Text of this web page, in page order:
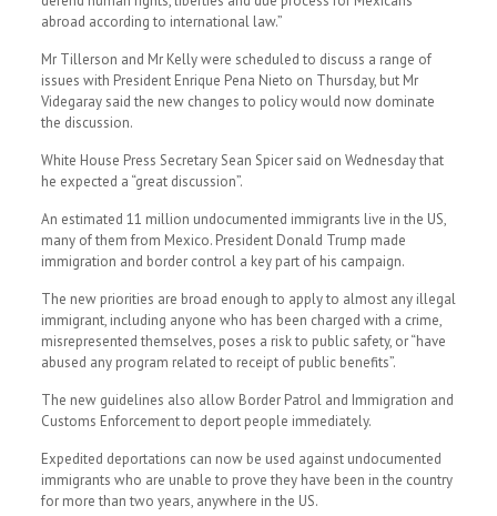
abroad according to international law.”
Mr Tillerson and Mr Kelly were scheduled to discuss a range of
issues with President Enrique Pena Nieto on Thursday, but Mr
Videgaray said the new changes to policy would now dominate
the discussion.
White House Press Secretary Sean Spicer said on Wednesday that
he expected a “great discussion”.
An estimated 11 million undocumented immigrants live in the US,
many of them from Mexico. President Donald Trump made
immigration and border control a key part of his campaign.
The new priorities are broad enough to apply to almost any illegal
immigrant, including anyone who has been charged with a crime,
misrepresented themselves, poses a risk to public safety, or “have
abused any program related to receipt of public benefits”.
The new guidelines also allow Border Patrol and Immigration and
Customs Enforcement to deport people immediately.
Expedited deportations can now be used against undocumented
immigrants who are unable to prove they have been in the country
for more than two years, anywhere in the US.